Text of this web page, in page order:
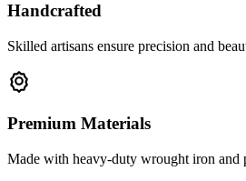
Handcrafted
Skilled artisans ensure precision and
Premium Materials
Made with heavy-duty wrought iron and